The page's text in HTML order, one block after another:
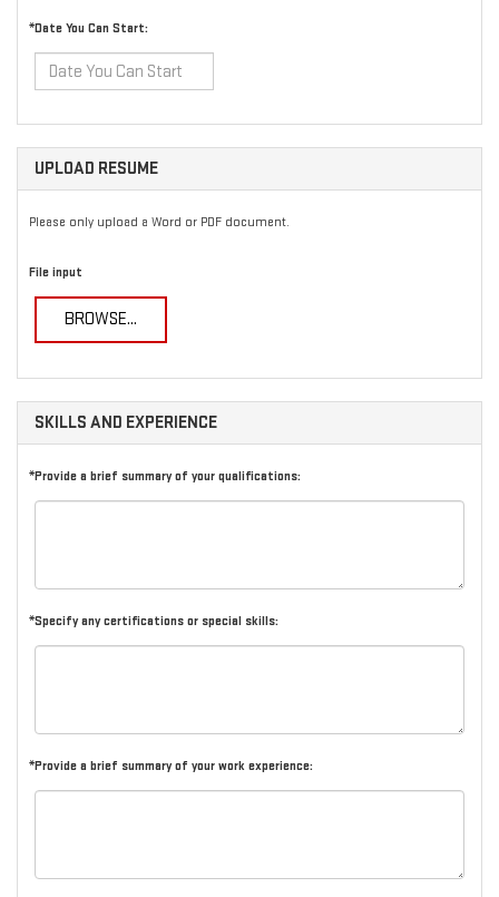
*Date You Can Start:
UPLOAD RESUME
Please only upload a Word or PDF document.
File input
BROWSE...
SKILLS AND EXPERIENCE
*Provide a brief summary of your qualifications:
*Specify any certifications or special skills:
*Provide a brief summary of your work experience: